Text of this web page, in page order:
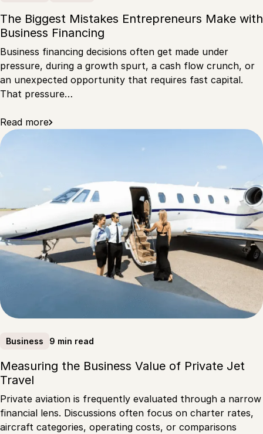
The Biggest Mistakes Entrepreneurs Make with
Business Financing
Business financing decisions often get made under
pressure, during a growth spurt, a cash flow crunch, or
an unexpected opportunity that requires fast capital.
That pressure…
Read more
Business 9 min read
Measuring the Business Value of Private Jet
Travel
Private aviation is frequently evaluated through a narrow
financial lens. Discussions often focus on charter rates,
aircraft categories, operating costs, or comparisons